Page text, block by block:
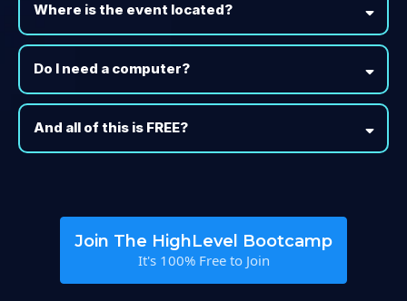
Where is the event located?
Do I need a computer?
And all of this is FREE?
Join The HighLevel Bootcamp
It's 100% Free to Join